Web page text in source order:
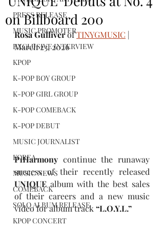
PRESS RELEASE
MUSIC PROMOTER
EXCLUSIVE INTERVIEW
KPOP
K-POP BOY GROUP
K-POP GIRL GROUP
K-POP COMEBACK
K-POP DEBUT
MUSIC JOURNALIST
KOREA
MUSIC NEWS
COMEBACK
SOLO ALBUM RELEASE
KPOP CONCERT
on Billboard 200
Rosa Gulliver of TINYGMUSIC |
March 23, 2026
P1Harmony continue the runaway
UNIQUE album with the best sales
of their careers and a new music
video for album track “L.O.Y.L.”